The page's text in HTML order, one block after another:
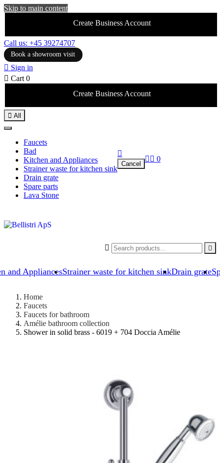
Skip to main content
Create Business Account
Call us: +45 39274707
Book a showroom visit
 Sign in
 Cart 0
Create Business Account
and AppliancesStrainer waste for kitchen sinkDrain grate
 All
Faucets
Bad
Kitchen and Appliances
Strainer waste for kitchen sink
Drain grate
Spare parts
Lava Stone
 

Cancel
  0
Home
Faucets
Faucets for bathroom
Amélie bathroom collection
Shower in solid brass - 6019 + 704 Doccia Amélie